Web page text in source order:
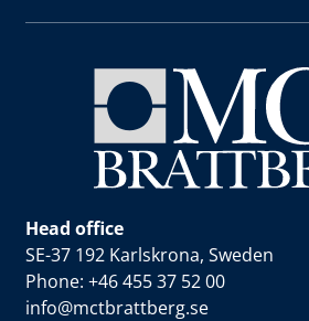
Head office
SE-37 192 Karlskrona, Sweden
Phone: +46 455 37 52 00
info@mctbrattberg.se